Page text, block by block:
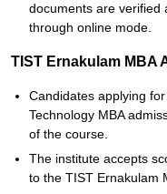
documents are verified
through online mode.
TIST Ernakulam MBA
Candidates applying
Technology MBA
of the course.
The institute accepts
to the TIST Ernakulam